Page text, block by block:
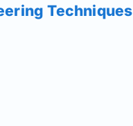
Techniques